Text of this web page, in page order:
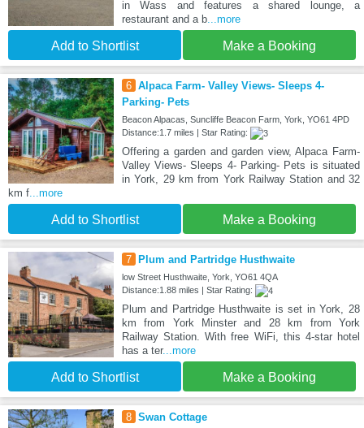
in Wass and features a shared lounge, a
restaurant and a b...more
Add to Shortlist Make a Booking
6 Alpaca Farm- Valley Views- Sleeps 4-
Parking- Pets
Beacon Alpacas, Suncliffe Beacon Farm, York, YO61 4PD
Distance:1.7 miles | Star Rating:
Offering a garden and garden view, Alpaca Farm-
Valley Views- Sleeps 4- Parking- Pets is situated
in York, 29 km from York Railway Station and 32
km f ...more
Add to Shortlist Make a Booking
7 Plum and Partridge Husthwaite
low Street Husthwaite, York, YO61 4QA
Distance:1.88 miles | Star Rating:
Plum and Partridge Husthwaite is set in York, 28
km from York Minster and 28 km from York
Railway Station. With free WiFi, this 4-star hotel
has a ter...more
Add to Shortlist Make a Booking
8 Swan Cottage